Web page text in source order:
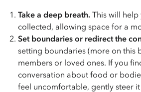
Take a deep breath. This will help
collected, allowing space for a
Set boundaries or redirect the
setting boundaries (more on this
members or loved ones. If you
conversation about food or
feel uncomfortable, gently steer